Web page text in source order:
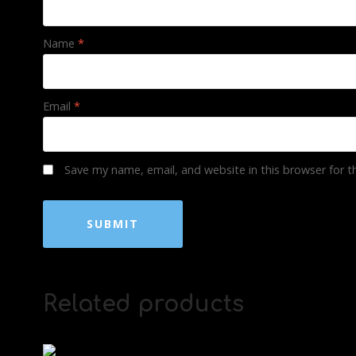
Name *
Email *
Save my name, email, and website in this browser for
Related products